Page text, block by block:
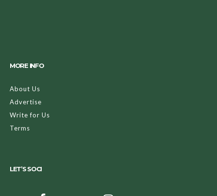
MORE INFO
About Us
Advertise
Write for Us
Terms
LET’S SOCI